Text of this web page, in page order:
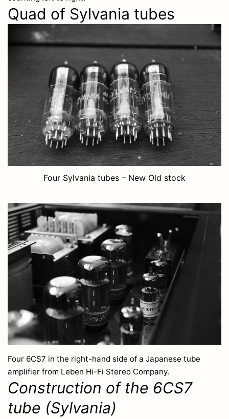
Quad of Sylvania tubes
Four Sylvania tubes – New Old stock
Four 6CS7 in the right-hand side of a Japanese tube
amplifier from Leben Hi-Fi Stereo Company.
Construction of the 6CS7
tube (Sylvania)